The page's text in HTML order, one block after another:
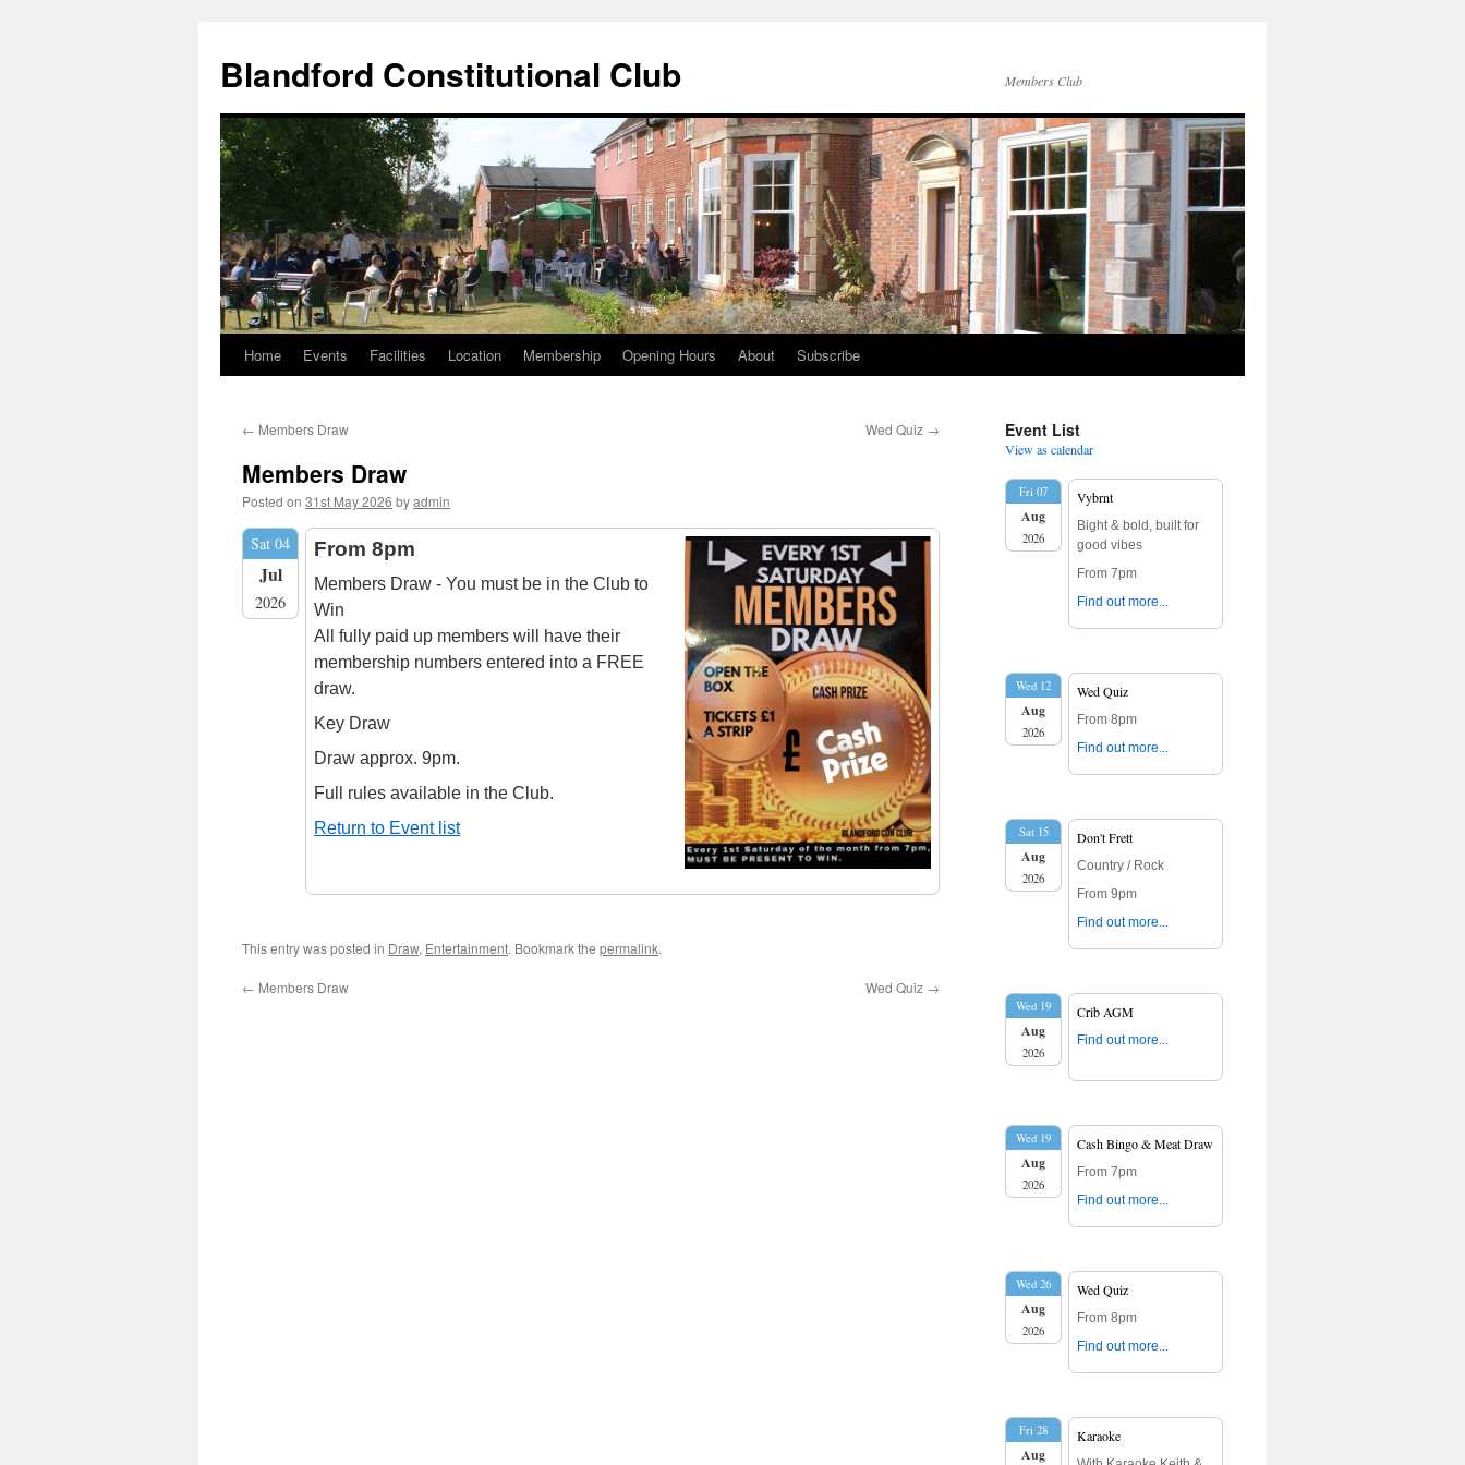
content
Blandford Constitutional Club Members Club
Home Events Facilities Location Membership Opening Hours About Subscribe
← Members Draw Wed Quiz →
Members Draw
Posted on 31st May 2026 byadmin
Sat 04
Jul
2026
From 8pm
Members Draw - You must be in the Club to
Win
All fully paid up members will have their
membership numbers entered into a FREE
draw.
Key Draw
Draw approx. 9pm.
Full rules available in the Club.
Return to Event list
This entry was posted in Draw, Entertainment. Bookmark the permalink.
← Members Draw Wed Quiz →
Event List
View as calendar
Fri 07
Aug
2026
Vybrnt
Bight & bold, built for
good vibes
From 7pm
Find out more...
Wed 12
Aug
2026
Wed Quiz
From 8pm
Find out more...
Sat 15
Aug
2026
Don't Frett
Country / Rock
From 9pm
Find out more...
Wed 19
Aug
2026
Crib AGM
Find out more...
Wed 19
Aug
2026
Cash Bingo & Meat Draw
From 7pm
Find out more...
Wed 26
Aug
2026
Wed Quiz
From 8pm
Find out more...
Fri 28
Aug
Karaoke